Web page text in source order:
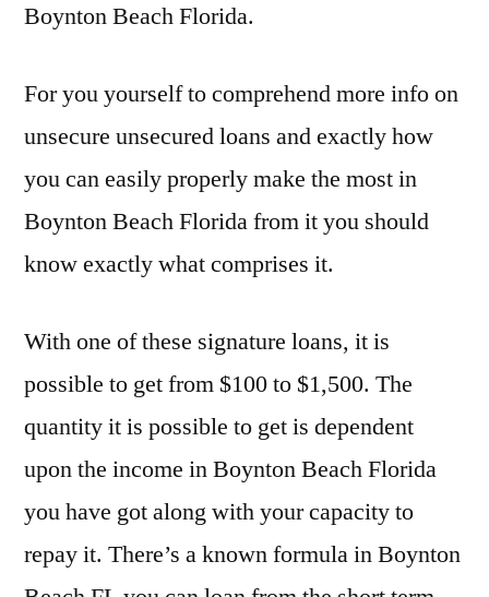
Boynton Beach Florida.
For you yourself to comprehend more info on
unsecure unsecured loans and exactly how
you can easily properly make the most in
Boynton Beach Florida from it you should
know exactly what comprises it.
With one of these signature loans, it is
possible to get from $100 to $1,500. The
quantity it is possible to get is dependent
upon the income in Boynton Beach Florida
you have got along with your capacity to
repay it. There’s a known formula in Boynton